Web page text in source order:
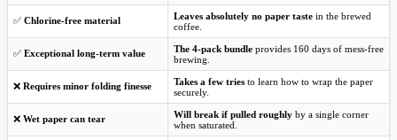
✅ Chlorine-free material Leaves absolutely no paper taste in the brewed
coffee.
✅ Exceptional long-term value The 4-pack bundle provides 160 days of mess-free
brewing.
❌ Requires minor folding finesse Takes a few tries to learn how to wrap the paper
securely.
❌ Wet paper can tear Will break if pulled roughly by a single corner
when saturated.